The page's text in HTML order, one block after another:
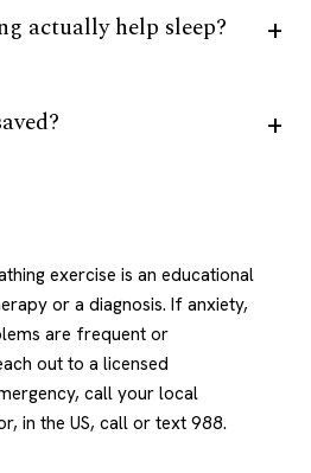
actually help sleep?
exercise is an educational
or a diagnosis. If anxiety,
are frequent or
out to a licensed
call your local
in the US, call or text 988.